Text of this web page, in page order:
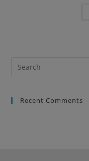
Recent Comments